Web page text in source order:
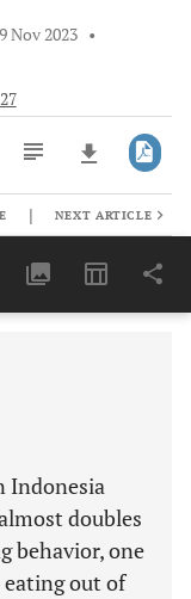
Nov 2023 •
Last 6 Months 11,803
| NEXT ARTICLE
Indonesia
doubles
behavior, one
eating out of